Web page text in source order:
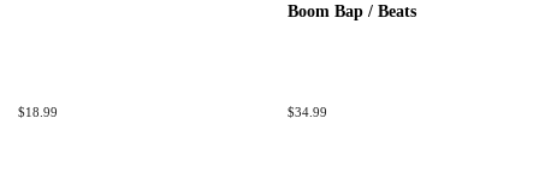
Regular
$18.99
Boom Bap / Beats
Regular
$34.99